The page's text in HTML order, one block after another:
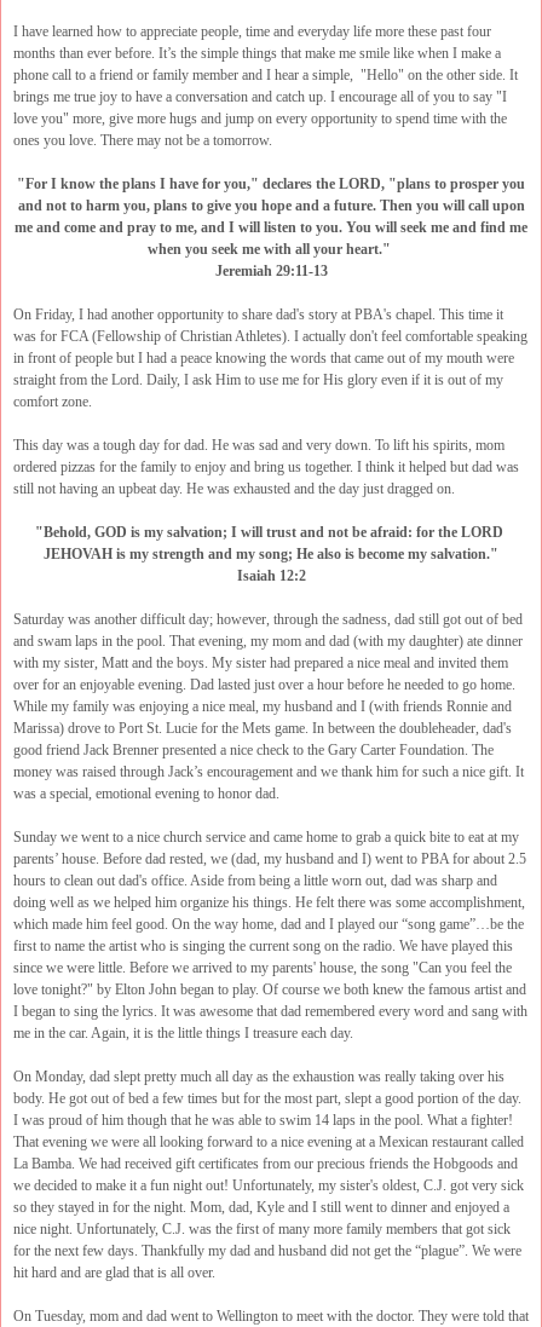
I have learned how to appreciate people, time and everyday life more these past four
months than ever before. It’s the simple things that make me smile like when I make a
phone call to a friend or family member and I hear a simple, "Hello" on the other side. It
brings me true joy to have a conversation and catch up. I encourage all of you to say "I
love you" more, give more hugs and jump on every opportunity to spend time with the
ones you love. There may not be a tomorrow.
"For I know the plans I have for you," declares the LORD, "plans to prosper you
and not to harm you, plans to give you hope and a future. Then you will call upon
me and come and pray to me, and I will listen to you. You will seek me and find me
when you seek me with all your heart."
Jeremiah 29:11-13
On Friday, I had another opportunity to share dad's story at PBA's chapel. This time it
was for FCA (Fellowship of Christian Athletes). I actually don't feel comfortable speaking
in front of people but I had a peace knowing the words that came out of my mouth were
straight from the Lord. Daily, I ask Him to use me for His glory even if it is out of my
comfort zone.
This day was a tough day for dad. He was sad and very down. To lift his spirits, mom
ordered pizzas for the family to enjoy and bring us together. I think it helped but dad was
still not having an upbeat day. He was exhausted and the day just dragged on.
"Behold, GOD is my salvation; I will trust and not be afraid: for the LORD
JEHOVAH is my strength and my song; He also is become my salvation."
Isaiah 12:2
Saturday was another difficult day; however, through the sadness, dad still got out of bed
and swam laps in the pool. That evening, my mom and dad (with my daughter) ate dinner
with my sister, Matt and the boys. My sister had prepared a nice meal and invited them
over for an enjoyable evening. Dad lasted just over a hour before he needed to go home.
While my family was enjoying a nice meal, my husband and I (with friends Ronnie and
Marissa) drove to Port St. Lucie for the Mets game. In between the doubleheader, dad's
good friend Jack Brenner presented a nice check to the Gary Carter Foundation. The
money was raised through Jack’s encouragement and we thank him for such a nice gift. It
was a special, emotional evening to honor dad.
Sunday we went to a nice church service and came home to grab a quick bite to eat at my
parents’ house. Before dad rested, we (dad, my husband and I) went to PBA for about 2.5
hours to clean out dad's office. Aside from being a little worn out, dad was sharp and
doing well as we helped him organize his things. He felt there was some accomplishment,
which made him feel good. On the way home, dad and I played our “song game”…be the
first to name the artist who is singing the current song on the radio. We have played this
since we were little. Before we arrived to my parents' house, the song "Can you feel the
love tonight?" by Elton John began to play. Of course we both knew the famous artist and
I began to sing the lyrics. It was awesome that dad remembered every word and sang with
me in the car. Again, it is the little things I treasure each day.
On Monday, dad slept pretty much all day as the exhaustion was really taking over his
body. He got out of bed a few times but for the most part, slept a good portion of the day.
I was proud of him though that he was able to swim 14 laps in the pool. What a fighter!
That evening we were all looking forward to a nice evening at a Mexican restaurant called
La Bamba. We had received gift certificates from our precious friends the Hobgoods and
we decided to make it a fun night out! Unfortunately, my sister's oldest, C.J. got very sick
so they stayed in for the night. Mom, dad, Kyle and I still went to dinner and enjoyed a
nice night. Unfortunately, C.J. was the first of many more family members that got sick
for the next few days. Thankfully my dad and husband did not get the “plague”. We were
hit hard and are glad that is all over.
On Tuesday, mom and dad went to Wellington to meet with the doctor. They were told that